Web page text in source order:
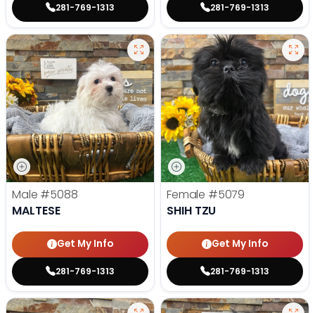
281-769-1313 281-769-1313
Male #5088
MALTESE
Get My Info
281-769-1313
Female #5079
SHIH TZU
Get My Info
281-769-1313